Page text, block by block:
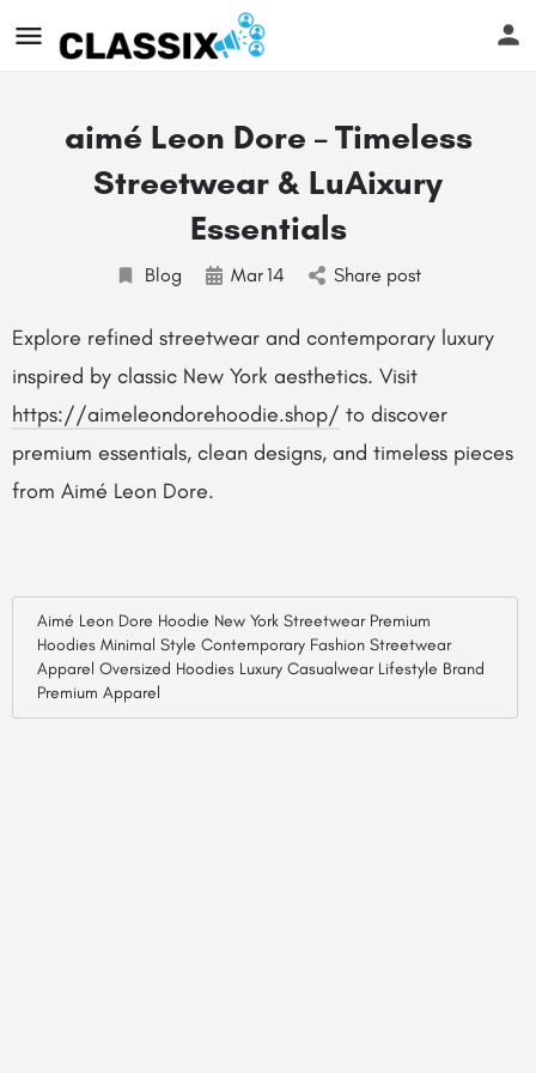
aimé Leon Dore – Timeless
Streetwear & LuAixury
Essentials
Blog Mar14 Share post
Explore refined streetwear and contemporary luxury
inspired by classic New York aesthetics. Visit
https://aimeleondorehoodie.shop/ to discover
premium essentials, clean designs, and timeless pieces
from Aimé Leon Dore.
Aimé Leon Dore Hoodie New York Streetwear Premium
Hoodies Minimal Style Contemporary Fashion Streetwear
Apparel Oversized Hoodies Luxury Casualwear Lifestyle Brand
Premium Apparel